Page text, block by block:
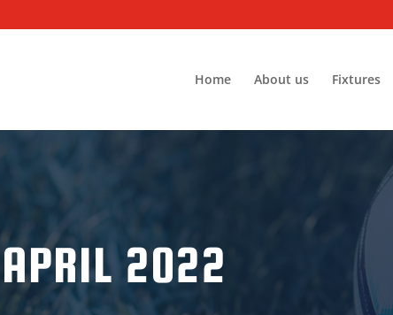
Home About us Fixtures
APRIL 2022